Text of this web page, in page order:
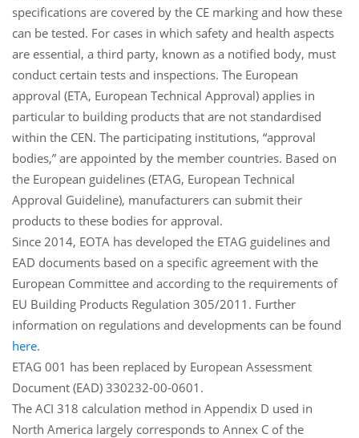
specifications are covered by the CE marking and how these
can be tested. For cases in which safety and health aspects
are essential, a third party, known as a notified body, must
conduct certain tests and inspections. The European
approval (ETA, European Technical Approval) applies in
particular to building products that are not standardised
within the CEN. The participating institutions, “approval
bodies,” are appointed by the member countries. Based on
the European guidelines (ETAG, European Technical
Approval Guideline), manufacturers can submit their
products to these bodies for approval.
Since 2014, EOTA has developed the ETAG guidelines and
EAD documents based on a specific agreement with the
European Committee and according to the requirements of
EU Building Products Regulation 305/2011. Further
information on regulations and developments can be found
here.
ETAG 001 has been replaced by European Assessment
Document (EAD) 330232-00-0601.
The ACI 318 calculation method in Appendix D used in
North America largely corresponds to Annex C of the